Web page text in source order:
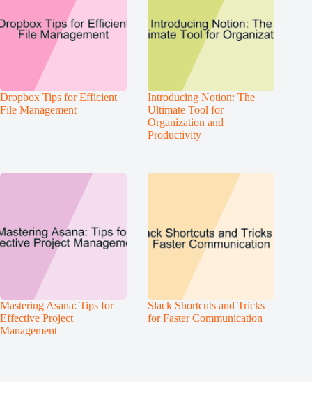
Dropbox Tips for Efficient
File Management
Introducing Notion: The
Ultimate Tool for
Organization and
Productivity
Mastering Asana: Tips for
Effective Project
Management
Slack Shortcuts and Tricks
for Faster Communication